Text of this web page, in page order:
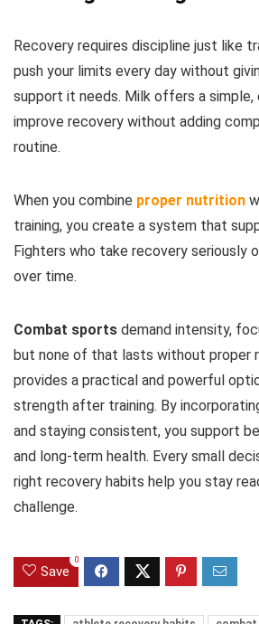
Recovery requires discipline just like
push your limits every day without
support it needs. Milk offers a
improve recovery without adding
routine.
When you combine proper nutrition
training, you create a system that
Fighters who take recovery seriously
over time.
Combat sports demand intensity,
but none of that lasts without proper
provides a practical and powerful
strength after training. By
and staying consistent, you support
and long-term health. Every small
right recovery habits help you stay
challenge.
Save
0